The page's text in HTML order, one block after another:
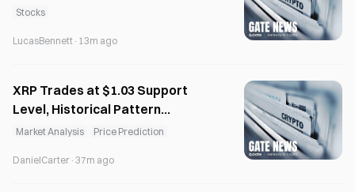
Shift
Stocks
LucasBennett · 13m ago
XRP Trades at $1.03 Support
Level, Historical Pattern
Suggests Recovery Potential
Market Analysis Price Prediction
DanielCarter · 37m ago